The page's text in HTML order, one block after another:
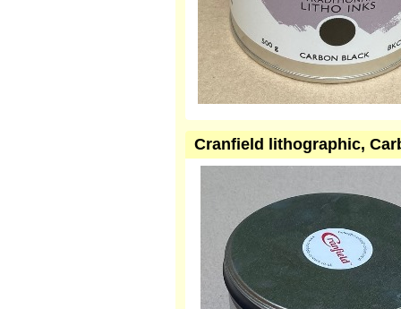
Cranfield lithographic,